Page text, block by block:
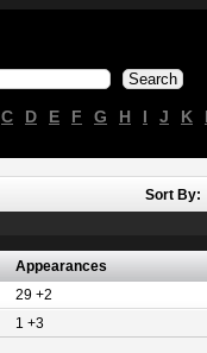
C D E F G H I J K
Sort By:
Appearances
29 +2
1 +3